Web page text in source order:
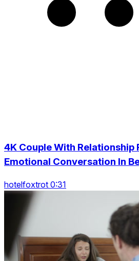
4K Couple With Relationship
Emotional Conversation In
hotelfoxtrot 0:31